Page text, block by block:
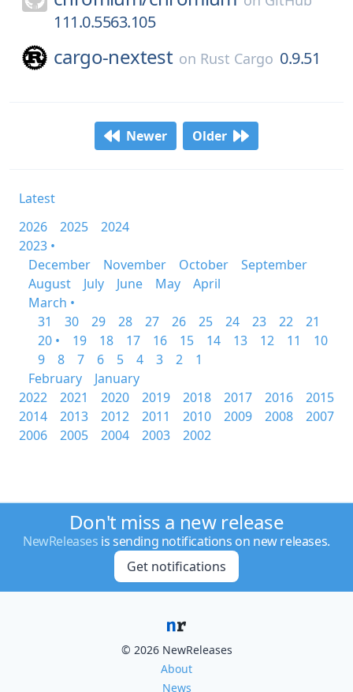
111.0.5563.105
cargo-nextest on Rust Cargo 0.9.51
Newer Older
Latest
2026
2025
2024
2023 •
December
November October
September
August
July June May
April
March •
31
30 29 28 27 26 25 24 23 22
21
20 •
19 18 17 16 15 14 13 12 11
10
9
8 7 6 5 4 3 2
1
February
January
2022
2021 2020 2019 2018 2017 2016
2015
2014
2013 2012 2011 2010 2009 2008
2007
2006
2005 2004 2003 2002
Don't miss a new release
NewReleases is sending notifications on new releases.
Get notifications
© 2026 NewReleases
About
News